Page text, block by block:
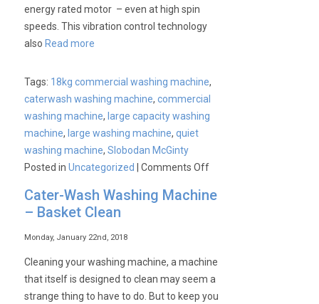
energy rated motor – even at high spin
speeds. This vibration control technology
also Read more
Tags: 18kg commercial washing machine,
caterwash washing machine,commercial
washing machine, large capacity washing
machine, large washing machine,quiet
washing machine,Slobodan McGinty
Posted inUncategorized |Comments Offon
a
life…
Cater-Wash Washing Machine
– Basket Clean
Monday, January 22nd, 2018
Cleaning your washing machine, a machine
that itself is designed to clean may seem a
strange thing to have to do. But to keep you